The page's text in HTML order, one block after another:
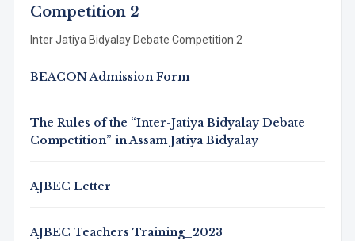
Competition 2
Inter Jatiya Bidyalay Debate Competition 2
BEACON Admission Form
The Rules of the “Inter-Jatiya Bidyalay Debate
Competition” in Assam Jatiya Bidyalay
AJBEC Letter
AJBEC Teachers Training_2023